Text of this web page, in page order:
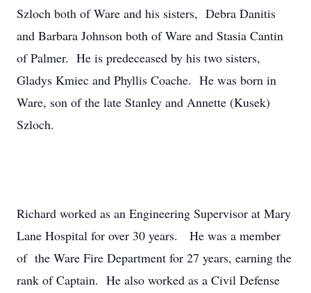
Szloch both of Ware and his sisters, Debra Danitis
and Barbara Johnson both of Ware and Stasia Cantin
of Palmer. He is predeceased by his two sisters,
Gladys Kmiec and Phyllis Coache. He was born in
Ware, son of the late Stanley and Annette (Kusek)
Szloch.
Richard worked as an Engineering Supervisor at Mary
Lane Hospital for over 30 years. He was a member
of the Ware Fire Department for 27 years, earning the
rank of Captain. He also worked as a Civil Defense